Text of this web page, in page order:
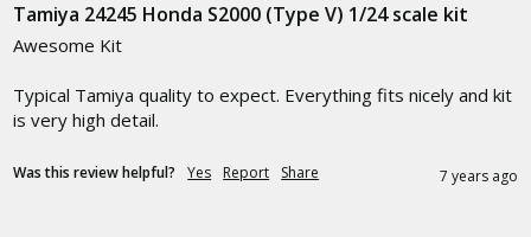
Tamiya 24245 Honda S2000 (Type V) 1/24 scale kit
Awesome Kit
Typical Tamiya quality to expect. Everything fits nicely and kit
is very high detail.
Was this review helpful? Yes Report Share 7 years ago